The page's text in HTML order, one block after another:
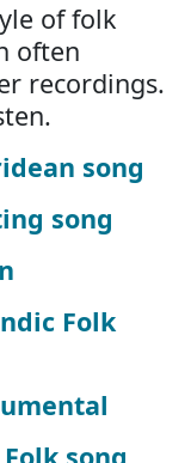
of folk
often
recordings.
song
song
Folk